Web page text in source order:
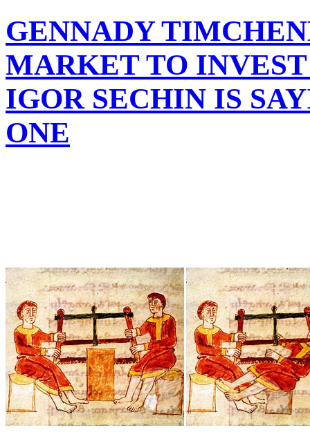
GENNADY
MARKET TO
IGOR SECHIN IS
ONE